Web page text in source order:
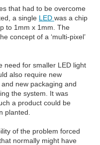
that had to be overcome
a single LED was a chip
to 1mm x 1mm. The
concept of a ‘multi-pixel’
need for smaller LED light
also require new
new packaging and
the system. It was
a product could be
planted.
of the problem forced
normally might have